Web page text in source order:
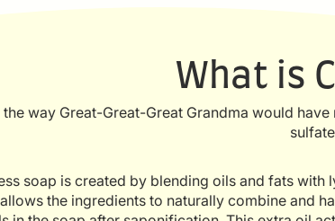
What is
the way Great-Great-Great Grandma would
soap is created by blending oils and fats with
the ingredients to naturally combine and